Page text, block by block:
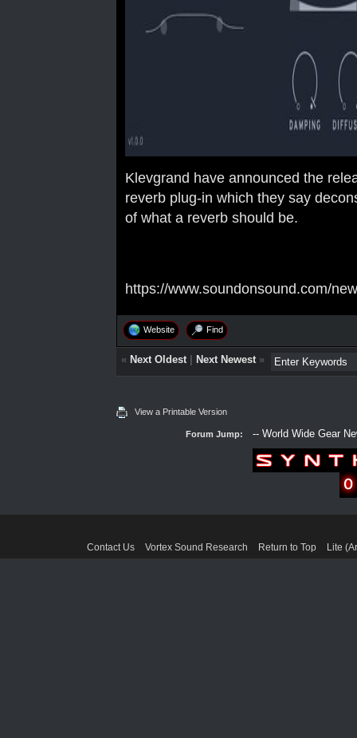
Klevgrand have announced the
reverb plug-in which they say
of what a reverb should be.
https://www.soundonsound.com/
Website Find
« Next Oldest| Next Newest»
View a Printable Version
Forum Jump:
Contact Us Vortex Sound Research Return to Top Lite